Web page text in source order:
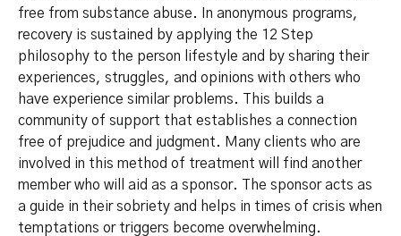
free from substance abuse. In anonymous programs,
recovery is sustained by applying the 12 Step
philosophy to the person lifestyle and by sharing their
experiences, struggles, and opinions with others who
have experience similar problems. This builds a
community of support that establishes a connection
free of prejudice and judgment. Many clients who are
involved in this method of treatment will find another
member who will aid as a sponsor. The sponsor acts as
a guide in their sobriety and helps in times of crisis when
temptations or triggers become overwhelming.